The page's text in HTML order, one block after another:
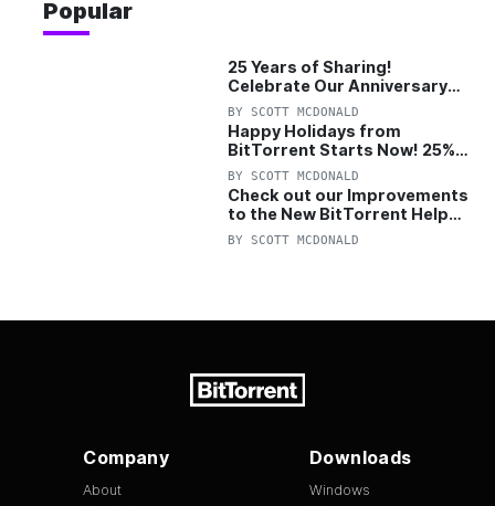
Popular
25 Years of Sharing!
Celebrate Our Anniversary
with 25% Off Pro Plan
BY SCOTT MCDONALD
Happy Holidays from
BitTorrent Starts Now! 25%
OFF Pro and Pro+VPN
BY SCOTT MCDONALD
Check out our Improvements
to the New BitTorrent Help
Center!
BY SCOTT MCDONALD
Company
About
Downloads
Windows